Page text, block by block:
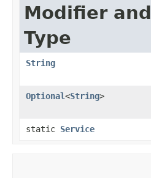
Modifier and
Type
String
Optional<String>
static Service